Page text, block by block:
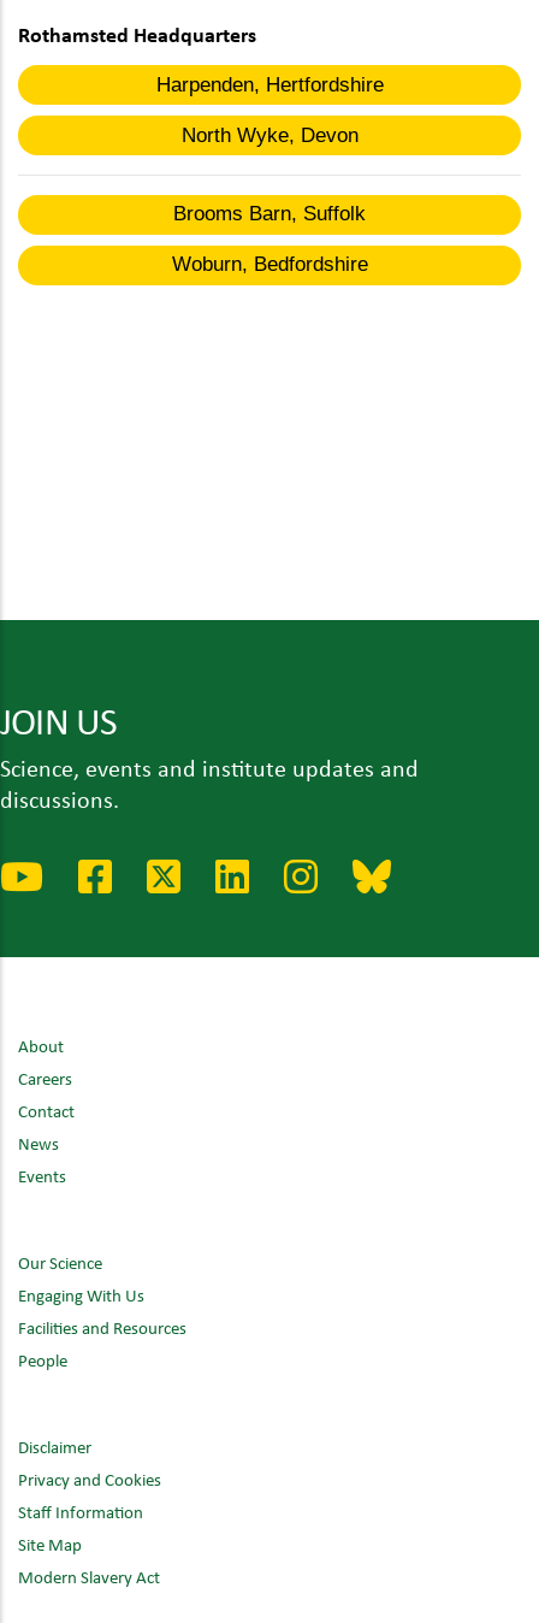
Rothamsted Headquarters
Harpenden, Hertfordshire
North Wyke, Devon
Brooms Barn, Suffolk
Woburn, Bedfordshire
JOIN US
Science, events and institute updates and
discussions.
About
Careers
Contact
News
Events
Our Science
Engaging With Us
Facilities and Resources
People
Disclaimer
Privacy and Cookies
Staff Information
Site Map
Modern Slavery Act